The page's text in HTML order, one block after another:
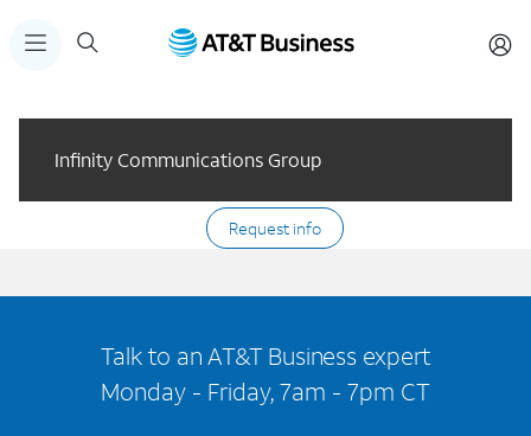
Infinity Communications Group
Request info
Talk to an AT&T Business expert
Monday - Friday, 7am - 7pm CT